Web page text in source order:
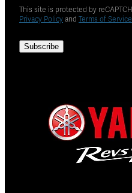
This site is protected by
Privacy Policy and Terms of Service
Subscribe